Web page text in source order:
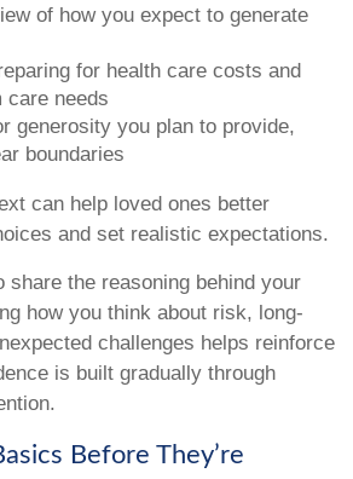
of how you expect to generate
for health care costs and
care needs
generosity you plan to provide,
boundaries
can help loved ones better
and set realistic expectations.
share the reasoning behind your
how you think about risk, long-
challenges helps reinforce
is built gradually through
Before They’re